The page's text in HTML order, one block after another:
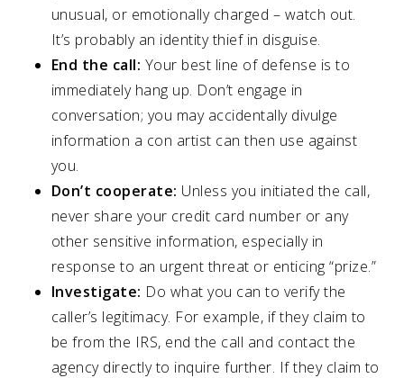
unusual, or emotionally charged – watch out.
It’s probably an identity thief in disguise.
End the call: Your best line of defense is to
immediately hang up. Don’t engage in
conversation; you may accidentally divulge
information a con artist can then use against
you.
Don’t cooperate: Unless you initiated the call,
never share your credit card number or any
other sensitive information, especially in
response to an urgent threat or enticing “prize.”
Investigate: Do what you can to verify the
caller’s legitimacy. For example, if they claim to
be from the IRS, end the call and contact the
agency directly to inquire further. If they claim to